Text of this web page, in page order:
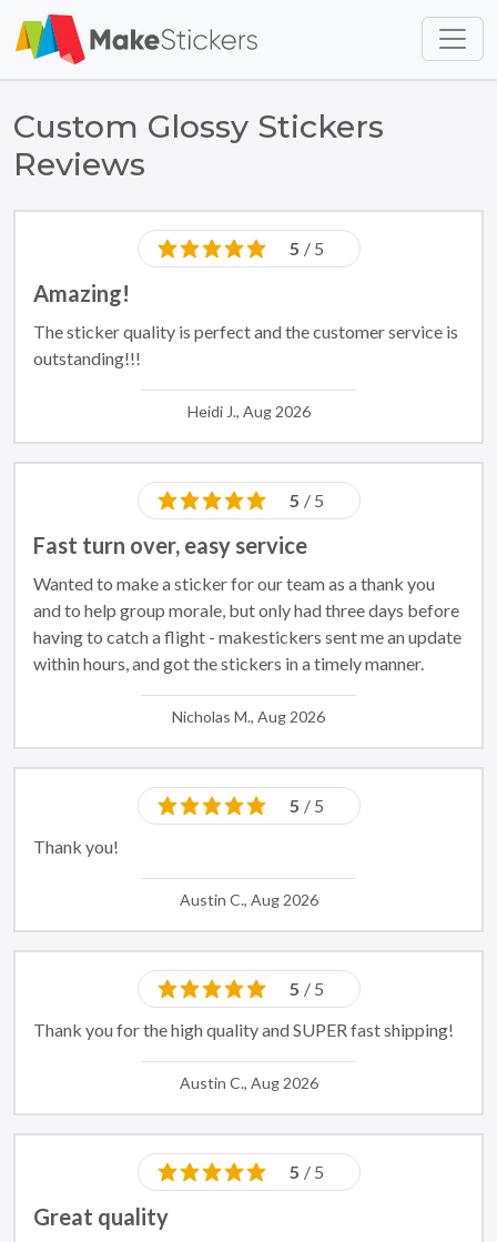
Skip to main content
Custom Glossy Stickers
Reviews
5 / 5
Amazing!
The sticker quality is perfect and the customer service is
outstanding!!!
Heidi J., Aug 2026
5 / 5
Fast turn over, easy service
Wanted to make a sticker for our team as a thank you
and to help group morale, but only had three days before
having to catch a flight - makestickers sent me an update
within hours, and got the stickers in a timely manner.
Nicholas M., Aug 2026
5 / 5
Thank you!
Austin C., Aug 2026
5 / 5
Thank you for the high quality and SUPER fast shipping!
Austin C., Aug 2026
5 / 5
Great quality